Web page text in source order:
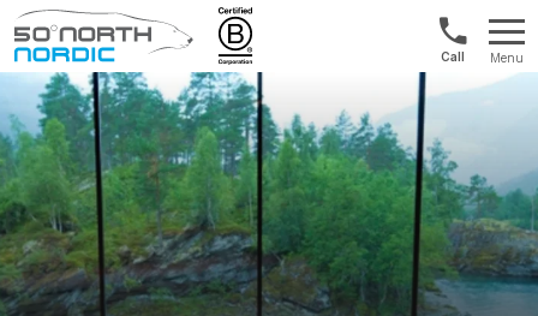
Fifty
Degrees
North
UK:
+44
20
Menu